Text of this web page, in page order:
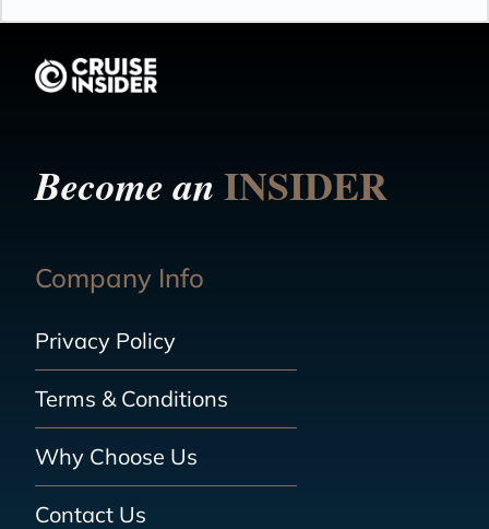
Become anINSIDER
Company Info
Privacy Policy
Terms & Conditions
Why Choose Us
Contact Us